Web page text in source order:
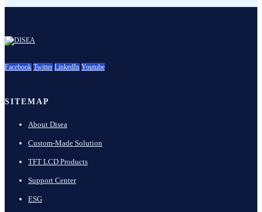
Facebook Twitter LinkedIn Youtube
SITEMAP
About Disea
Custom-Made Solution
TFT LCD Products
Support Center
ESG